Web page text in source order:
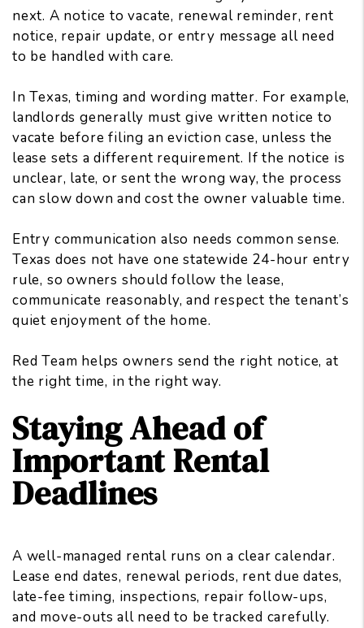
next. A notice to vacate, renewal reminder, rent
notice, repair update, or entry message all need
to be handled with care.
In Texas, timing and wording matter. For example,
landlords generally must give written notice to
vacate before filing an eviction case, unless the
lease sets a different requirement. If the notice is
unclear, late, or sent the wrong way, the process
can slow down and cost the owner valuable time.
Entry communication also needs common sense.
Texas does not have one statewide 24-hour entry
rule, so owners should follow the lease,
communicate reasonably, and respect the tenant’s
quiet enjoyment of the home.
Red Team helps owners send the right notice, at
the right time, in the right way.
Staying Ahead of
Important Rental
Deadlines
A well-managed rental runs on a clear calendar.
Lease end dates, renewal periods, rent due dates,
late-fee timing, inspections, repair follow-ups,
and move-outs all need to be tracked carefully.